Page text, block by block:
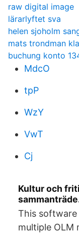
raw digital image
lärarlyftet sva
helen sjoholm
mats trondman
buchung konto
MdcO
tpP
WzY
VwT
Cj
Kultur och
This
multiple OLM